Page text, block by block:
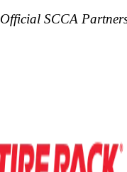
Official SCCA